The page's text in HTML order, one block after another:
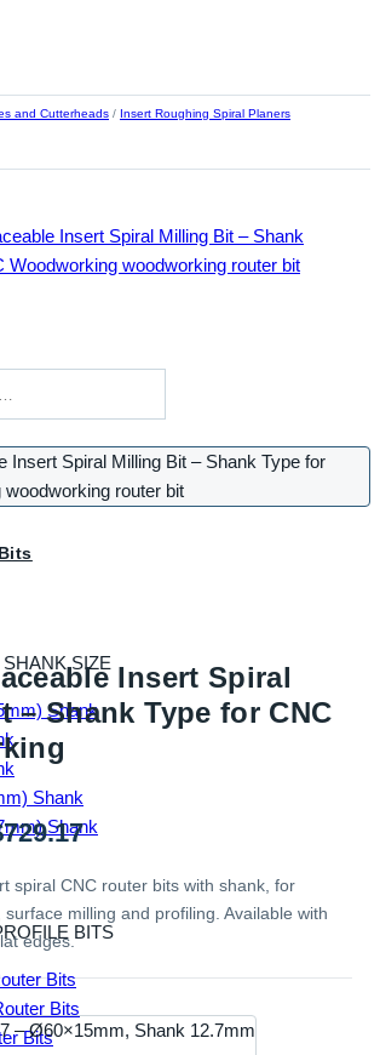
SIZE
Shank
Shank
Shank
BITS
Bits
Bits
Bits
and Cutterheads / Insert Roughing Spiral Planers
Insert Spiral
– Shank Type for CNC
729.17Price
range:
$132.50
spiral CNC router bits with shank, for
milling and profiling. Available with
edges.
– Ø60×15mm, Shank 12.7mm